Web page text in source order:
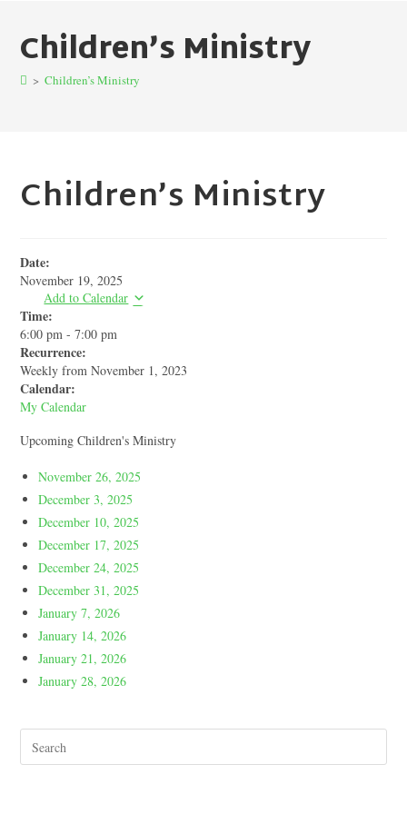
Children’s Ministry
> Children’s Ministry
Children’s Ministry
Date:
November 19, 2025
Add to Calendar
Time:
6:00 pm -7:00 pm
Recurrence:
Weekly fromNovember 1, 2023
Calendar:
My Calendar
Upcoming Children's Ministry
November 26, 2025
December 3, 2025
December 10, 2025
December 17, 2025
December 24, 2025
December 31, 2025
January 7, 2026
January 14, 2026
January 21, 2026
January 28, 2026